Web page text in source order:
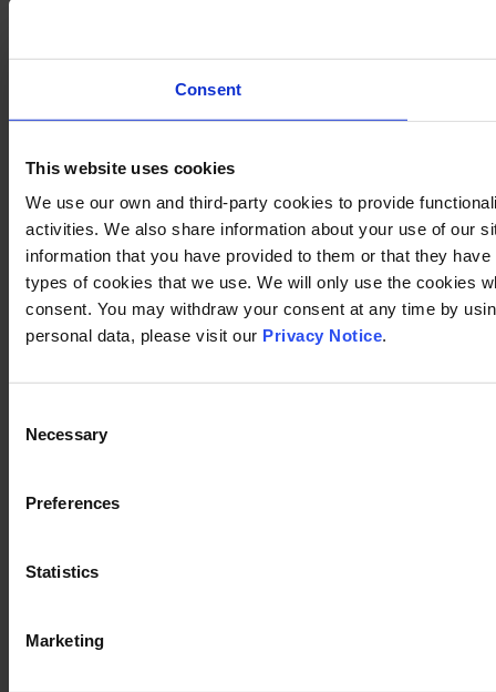
Consent
This website uses cookies
We use our own and third-party cookies to provide
activities. We also share information about your use of our
information that you have provided to them or that they
types of cookies that we use. We will only use the cookies
consent. You may withdraw your consent at any time by
personal data, please visit our Privacy Notice.
Selection
Necessary
Preferences
Statistics
Marketing